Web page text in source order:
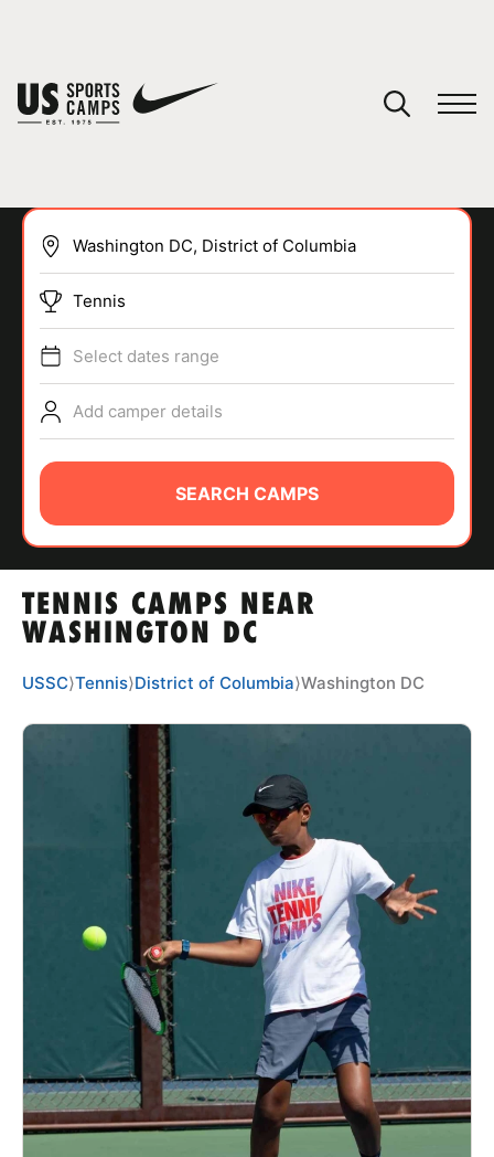
SPORTS
ABOUT
TIPS
NEWS
CAMP STORE
VIEW CART
TENNIS CAMPS NEAR
WASHINGTON DC
Tennis
Select dates range
Add camper details
SEARCH CAMPS
USSC⟩Tennis⟩District of Columbia⟩Washington DC
You have no camps in your cart.